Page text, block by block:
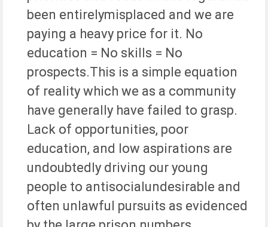
been entirelymisplaced and we are
paying a heavy price for it. No
education = No skills = No
prospects.This is a simple equation
of reality which we as a community
have generally have failed to grasp.
Lack of opportunities, poor
education, and low aspirations are
undoubtedly driving our young
people to antisocialundesirable and
often unlawful pursuits as evidenced